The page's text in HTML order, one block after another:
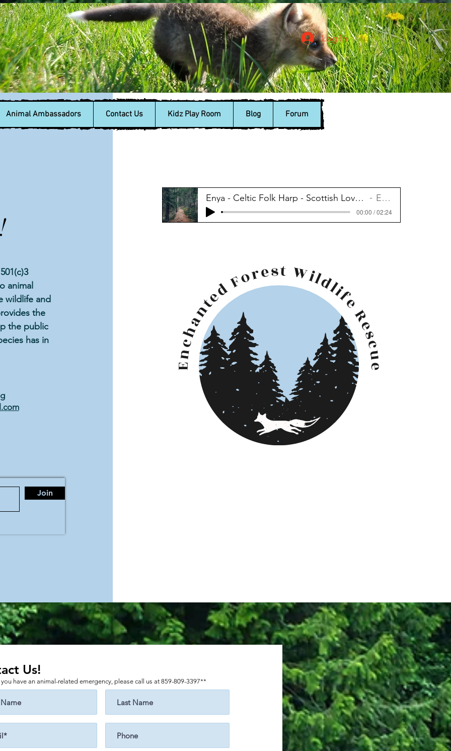
Log In
Animal Ambassadors Contact Us Kidz Play Room Blog Forum
animal
wildlife and
the
the public
has in
Join
Enya - Celtic Folk Harp - Scottish Love Song Enya
00:00 / 02:24
Us!
have an animal-related emergency, please call us at 859-809-3397**